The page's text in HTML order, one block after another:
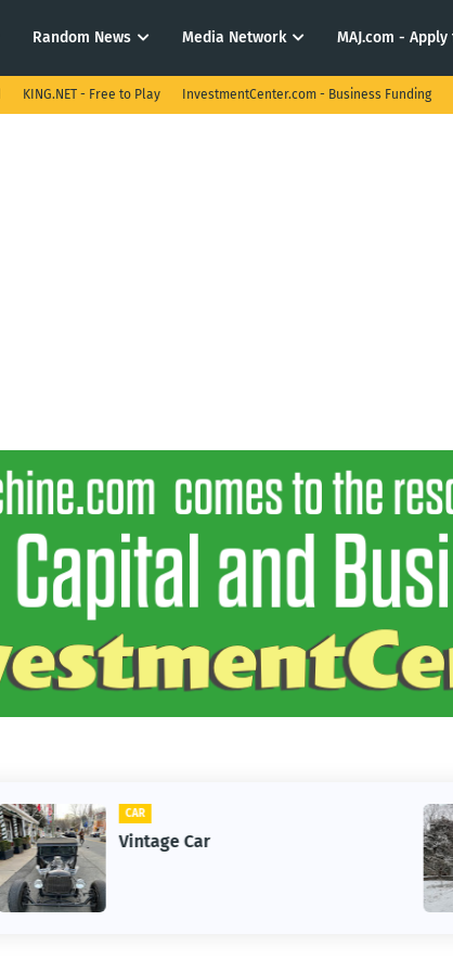
Random News Media Network MAJ.com -
KING.NET - Free to Play InvestmentCenter.com - Business Funding
1st Snow in